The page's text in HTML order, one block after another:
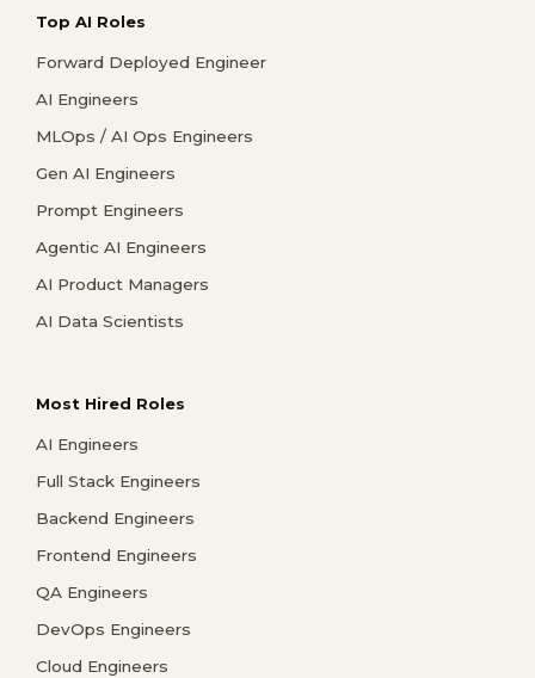
Top AI Roles
Forward Deployed Engineer
AI Engineers
MLOps / AI Ops Engineers
Gen AI Engineers
Prompt Engineers
Agentic AI Engineers
AI Product Managers
AI Data Scientists
Most Hired Roles
AI Engineers
Full Stack Engineers
Backend Engineers
Frontend Engineers
QA Engineers
DevOps Engineers
Cloud Engineers